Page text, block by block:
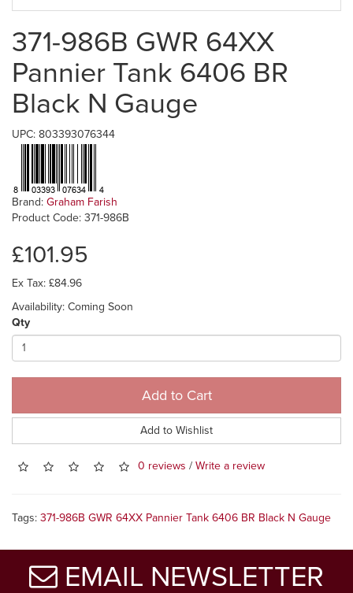
371-986B GWR 64XX
Pannier Tank 6406 BR
Black N Gauge
UPC: 803393076344
Brand: Graham Farish
Product Code: 371-986B
£101.95
Ex Tax: £84.96
Availability: Coming Soon
Qty
Add to Cart
Add to Wishlist
0 reviews / Write a review
Tags: 371-986B GWR 64XX Pannier Tank 6406 BR Black N Gauge
EMAIL NEWSLETTER